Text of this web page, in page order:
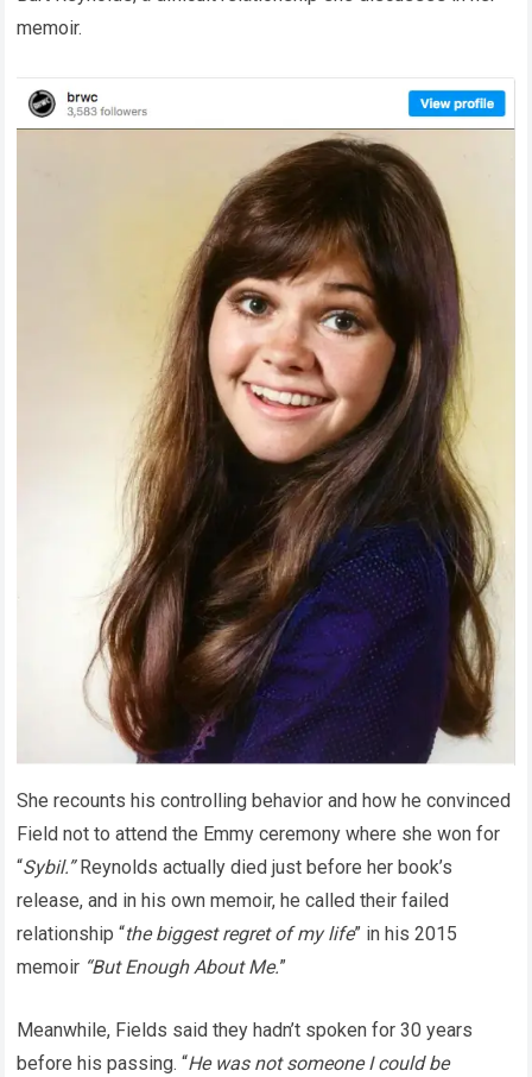
memoir.
She recounts his controlling behavior and how he convinced
Field not to attend the Emmy ceremony where she won for
“Sybil.”Reynolds actually died just before her book’s
release, and in his own memoir, he called their failed
relationship “the biggest regret of my life” in his 2015
memoir “But Enough About Me.”
Meanwhile, Fields said they hadn’t spoken for 30 years
before his passing. “He was not someone I could be